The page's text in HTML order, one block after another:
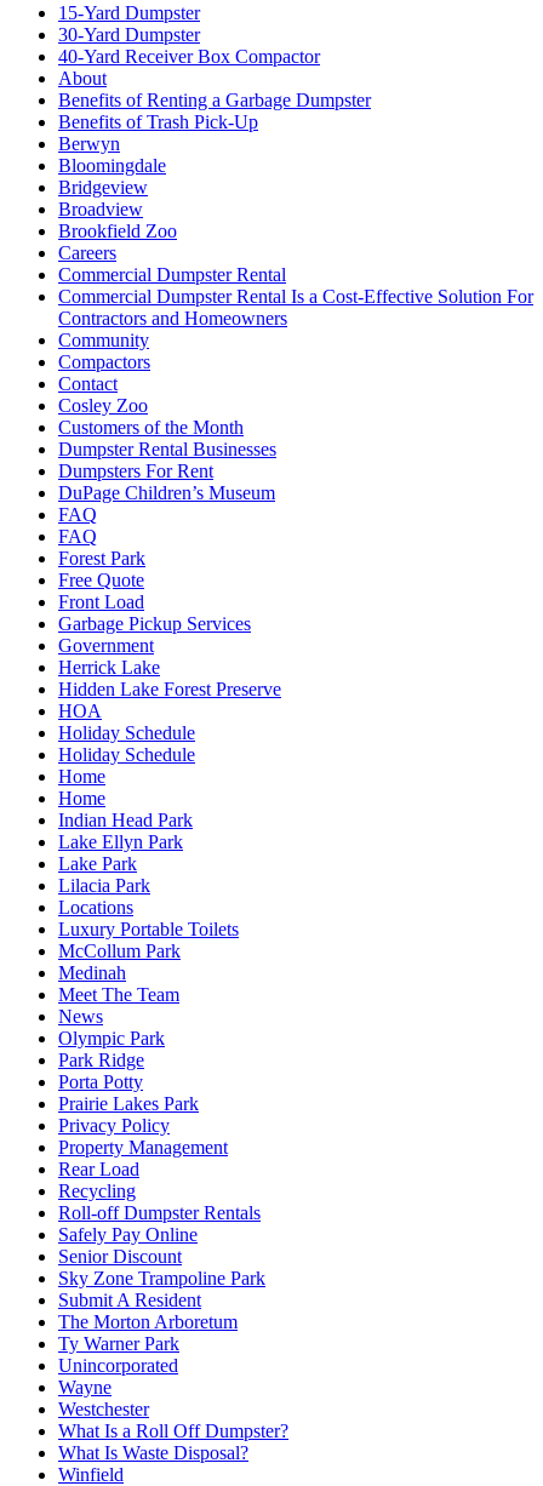
15-Yard Dumpster
30-Yard Dumpster
40-Yard Receiver Box Compactor
About
Benefits of Renting a Garbage Dumpster
Benefits of Trash Pick-Up
Berwyn
Bloomingdale
Bridgeview
Broadview
Brookfield Zoo
Careers
Commercial Dumpster Rental
Commercial Dumpster Rental Is a Cost-Effective Solution For
Contractors and Homeowners
Community
Compactors
Contact
Cosley Zoo
Customers of the Month
Dumpster Rental Businesses
Dumpsters For Rent
DuPage Children’s Museum
FAQ
FAQ
Forest Park
Free Quote
Front Load
Garbage Pickup Services
Government
Herrick Lake
Hidden Lake Forest Preserve
HOA
Holiday Schedule
Holiday Schedule
Home
Home
Indian Head Park
Lake Ellyn Park
Lake Park
Lilacia Park
Locations
Luxury Portable Toilets
McCollum Park
Medinah
Meet The Team
News
Olympic Park
Park Ridge
Porta Potty
Prairie Lakes Park
Privacy Policy
Property Management
Rear Load
Recycling
Roll-off Dumpster Rentals
Safely Pay Online
Senior Discount
Sky Zone Trampoline Park
Submit A Resident
The Morton Arboretum
Ty Warner Park
Unincorporated
Wayne
Westchester
What Is a Roll Off Dumpster?
What Is Waste Disposal?
Winfield